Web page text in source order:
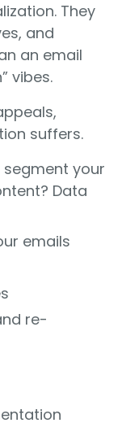
They
and
an email
vibes.
suffers.
your
Data
emails
re-